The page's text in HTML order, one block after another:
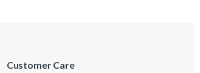
Customer Care